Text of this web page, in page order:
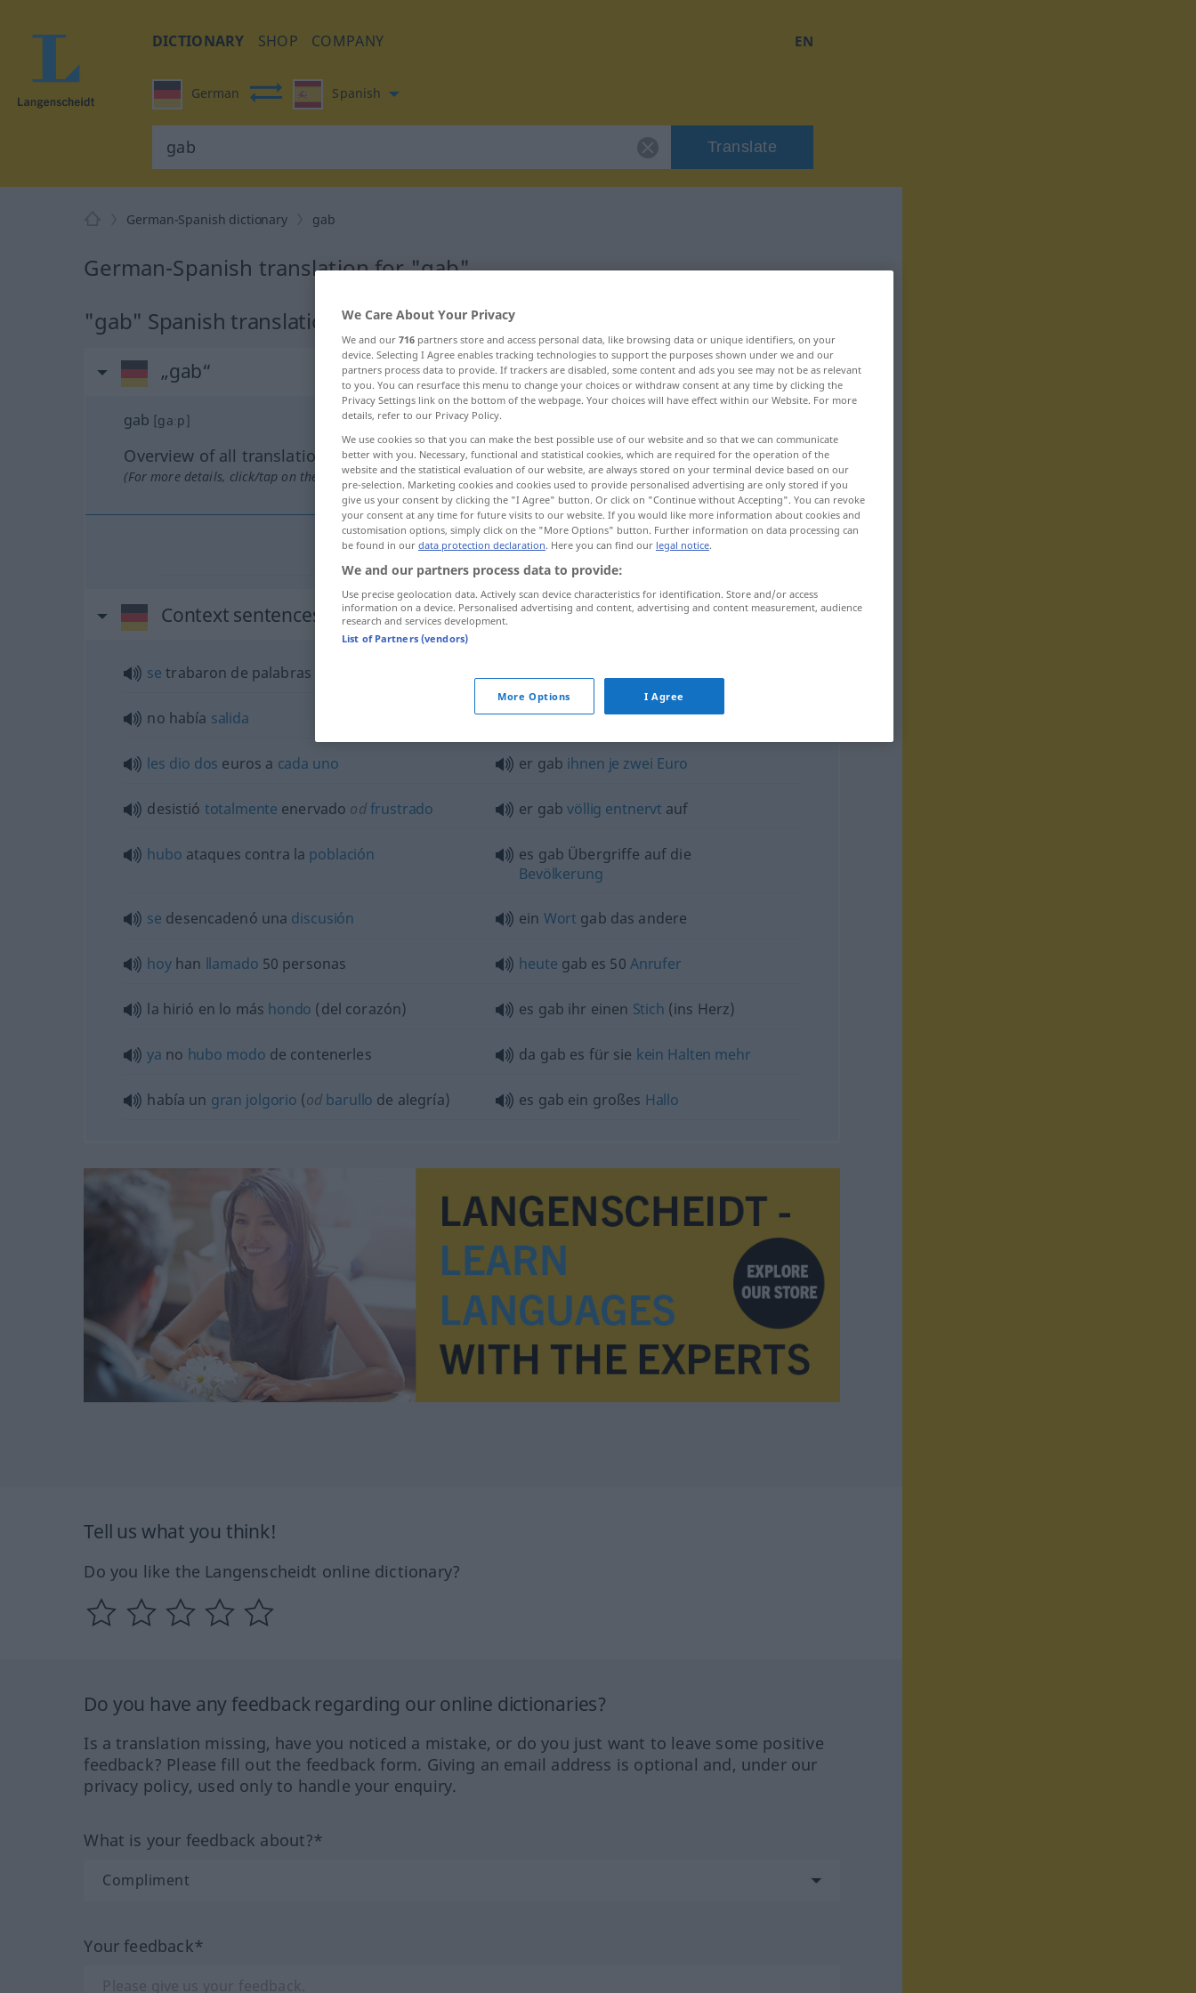
DICTIONARY SHOP COMPANY EN
German Spanish
Translate
German-Spanish dictionary gab
German-Spanish translation for "gab"
"gab" Spanish translation
„gab“
gab [gaːp]
Overview of all translations
(For more details, click/tap on the translation)
gab → see „geben“
Context sentences for "gab"
se trabaron de palabras
no había salida es gabkein Entkommen
les dio dos euros a cada uno er gab ihnen je zwei Euro
desistió totalmente enervado odfrustrado er gabvöllig entnervt auf
hubo ataques contra la población
es gab Übergriffe auf die
Bevölkerung
se desencadenó una discusión ein Wort gab das andere
hoyhan llamado 50 personas heute gab es 50 Anrufer
la hirió en lo más hondo (del corazón) es gab ihr einen Stich (ins Herz)
ya no hubo modo de contenerles da gab es für sie kein Halten mehr
había un gran jolgorio (od barullo de alegría) es gab ein großes Hallo
Tell us what you think!
Do you like the Langenscheidt online dictionary?
Do you have any feedback regarding our online dictionaries?
Is a translation missing, have you noticed a mistake, or do you just want to leave some positive
feedback? Please fill out the feedback form. Giving an email address is optional and, under our
privacy policy, used only to handle your enquiry.
What is your feedback about?*
Your feedback*
We Care About Your Privacy
We and our 716 partners store and access personal data, like browsing data or unique identifiers, on your
device. Selecting I Agree enables tracking technologies to support the purposes shown under we and our
partners process data to provide. If trackers are disabled, some content and ads you see may not be as relevant
to you. You can resurface this menu to change your choices or withdraw consent at any time by clicking the
Privacy Settings link on the bottom of the webpage. Your choices will have effect within our Website. For more
details, refer to our Privacy Policy.
We use cookies so that you can make the best possible use of our website and so that we can communicate
better with you. Necessary, functional and statistical cookies, which are required for the operation of the
website and the statistical evaluation of our website, are always stored on your terminal device based on our
pre-selection. Marketing cookies and cookies used to provide personalised advertising are only stored if you
give us your consent by clicking the "I Agree" button. Or click on "Continue without Accepting". You can revoke
your consent at any time for future visits to our website. If you would like more information about cookies and
customisation options, simply click on the "More Options" button. Further information on data processing can
be found in our data protection declaration. Here you can find our legal notice.
We and our partners process data to provide:
Use precise geolocation data. Actively scan device characteristics for identification. Store and/or access
information on a device. Personalised advertising and content, advertising and content measurement, audience
research and services development.
List of Partners (vendors)
More Options I Agree